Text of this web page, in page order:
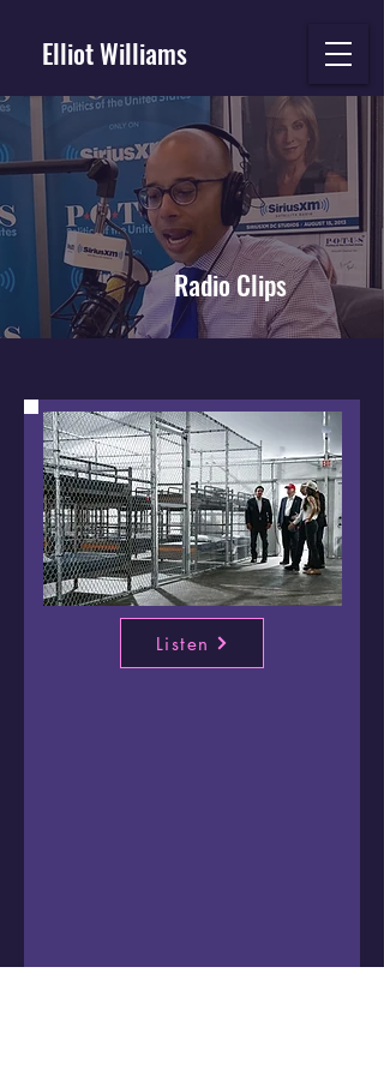
Elliot Williams
Radio Clips
Listen